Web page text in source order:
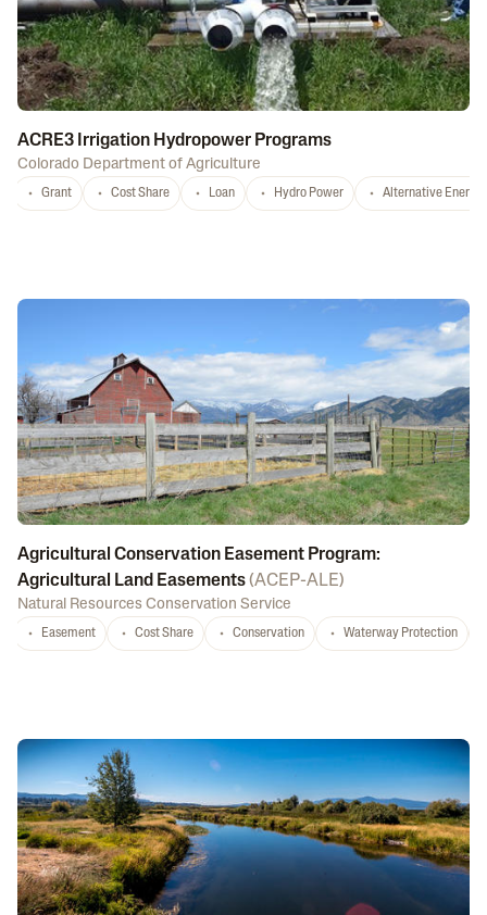
ACRE3 Irrigation Hydropower Programs
Colorado Department of Agriculture
Grant Cost Share Loan Hydro Power Alternative Energy
Agricultural Conservation Easement Program:
Agricultural Land Easements(ACEP-ALE)
Natural Resources Conservation Service
Easement Cost Share Conservation Waterway Protection